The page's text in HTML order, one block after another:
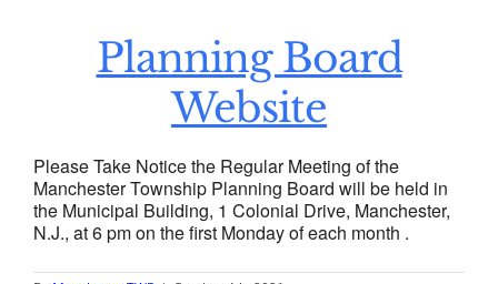
Planning Board
Website
Please Take Notice the Regular Meeting of the
Manchester Township Planning Board will be held in
the Municipal Building, 1 Colonial Drive, Manchester,
N.J., at 6 pm on the first Monday of each month .